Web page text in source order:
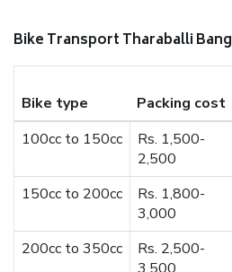
Bike Transport Tharaballi
Bike type Packing cost
100cc to 150cc
Rs. 1,500-
2,500
150cc to 200cc
Rs. 1,800-
3,000
200cc to 350cc
Rs. 2,500-